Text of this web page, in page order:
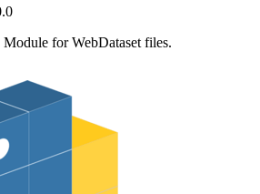
for WebDataset files.